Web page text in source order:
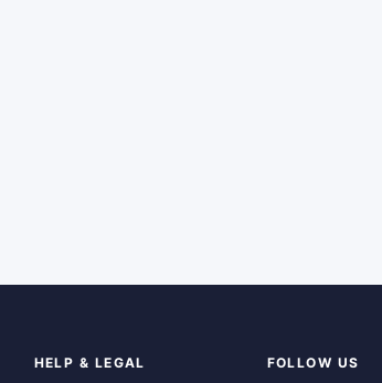
HELP & LEGAL FOLLOW US